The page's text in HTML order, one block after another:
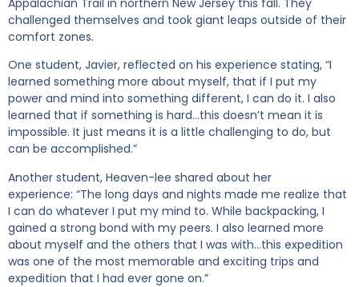
challenged themselves and took giant leaps outside of their
comfort zones.
One student, Javier, reflected on his experience stating, “I
learned something more about myself, that if I put my
power and mind into something different, I can do it. I also
learned that if something is hard…this doesn’t mean it is
impossible. It just means it is a little challenging to do, but
can be accomplished.”
Another student, Heaven-lee shared about her
experience: “The long days and nights made me realize that
I can do whatever I put my mind to. While backpacking, I
gained a strong bond with my peers. I also learned more
about myself and the others that I was with…this expedition
was one of the most memorable and exciting trips and
expedition that I had ever gone on.”